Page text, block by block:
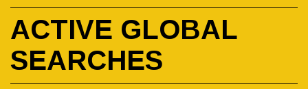
ACTIVE GLOBAL
SEARCHES